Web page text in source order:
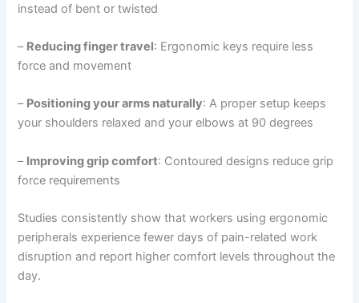
instead of bent or twisted
– Reducing finger travel: Ergonomic keys require less
force and movement
– Positioning your arms naturally: A proper setup keeps
your shoulders relaxed and your elbows at 90 degrees
– Improving grip comfort: Contoured designs reduce grip
force requirements
Studies consistently show that workers using ergonomic
peripherals experience fewer days of pain-related work
disruption and report higher comfort levels throughout the
day.